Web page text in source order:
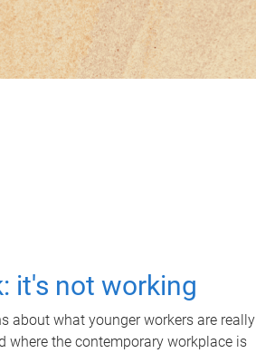
it's not working
about what younger workers are really
where the contemporary workplace is